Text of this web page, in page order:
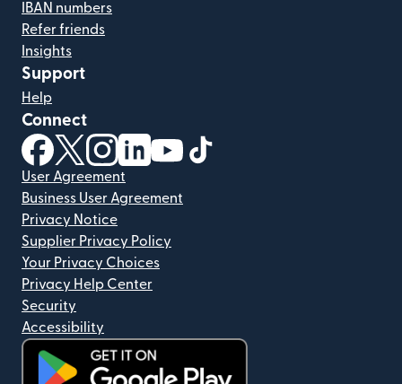
IBAN numbers
Refer friends
Insights
Support
Help
Connect
(opens in new window)
(opens in new window)
(opens in new window)
(opens in new window)
(opens in new window)
User Agreement
Business User Agreement
Privacy Notice
Supplier Privacy Policy
Your Privacy Choices
Privacy Help Center
Security
Accessibility